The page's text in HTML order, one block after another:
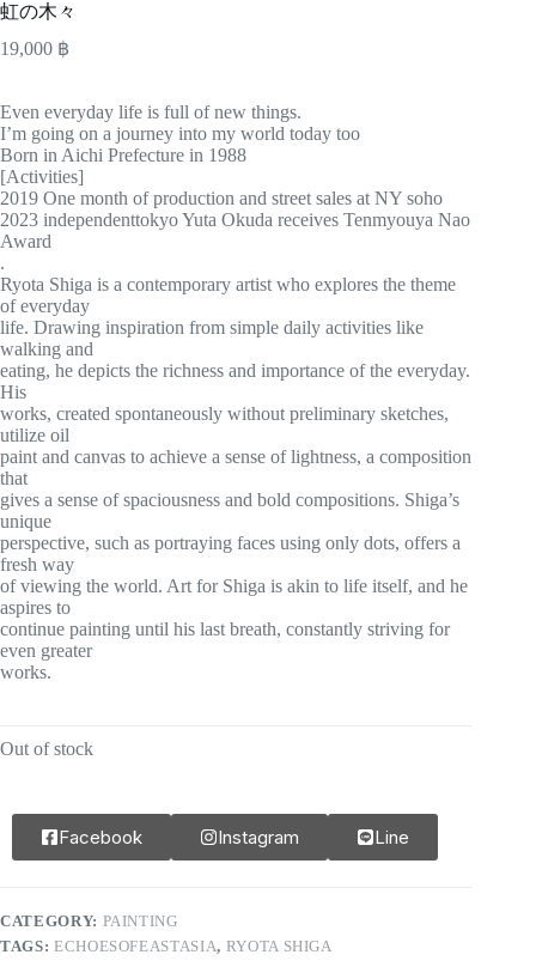
虹の木々
19,000 ฿
Even everyday life is full of new things.
I’m going on a journey into my world today too
Born in Aichi Prefecture in 1988
[Activities]
2019 One month of production and street sales at NY soho
2023 independenttokyo Yuta Okuda receives Tenmyouya Nao
Award
.
Ryota Shiga is a contemporary artist who explores the theme
of everyday
life. Drawing inspiration from simple daily activities like
walking and
eating, he depicts the richness and importance of the everyday.
His
works, created spontaneously without preliminary sketches,
utilize oil
paint and canvas to achieve a sense of lightness, a composition
that
gives a sense of spaciousness and bold compositions. Shiga’s
unique
perspective, such as portraying faces using only dots, offers a
fresh way
of viewing the world. Art for Shiga is akin to life itself, and he
aspires to
continue painting until his last breath, constantly striving for
even greater
works.
Out of stock
Facebook Instagram Line
CATEGORY: PAINTING
TAGS: ECHOESOFEASTASIA, RYOTA SHIGA